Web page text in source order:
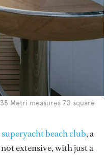
Metri measures 70 square
superyacht beach club, a
extensive, with just a